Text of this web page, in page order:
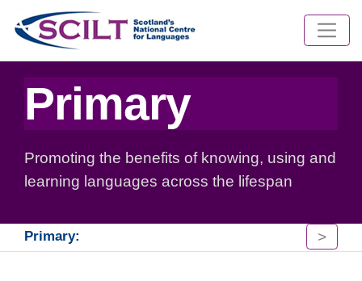
Primary
Promoting the benefits of knowing, using and
learning languages across the lifespan
Primary: >